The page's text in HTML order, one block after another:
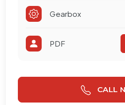
Gearbox
PDF
CALL